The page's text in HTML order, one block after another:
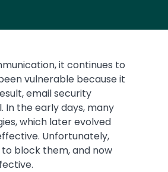
it continues to
vulnerable because it
email security
the early days, many
which later evolved
Unfortunately,
block them, and now